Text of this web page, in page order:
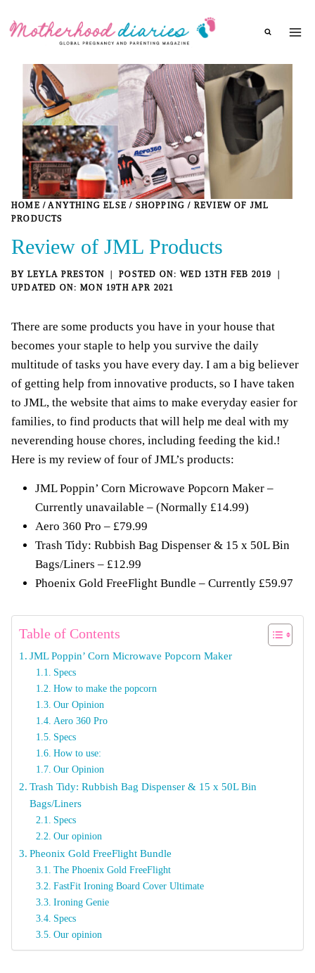
HOME / ANYTHING ELSE / SHOPPING / REVIEW OF JML
PRODUCTS
Review of JML Products
BY LEYLA PRESTON
WED 13TH FEB 2019
MON 19TH APR 2021
There are some products you have in your house that
becomes your staple to help you survive the daily
multitude of tasks you have every day. I am a big believer
of getting help from innovative products, so I have taken
to JML, the website that aims to make everyday easier for
families, to find products that will help me deal with my
neverending house chores, including feeding the kid.!
Here is my review of four of JML’s products:
JML Poppin’ Corn Microwave Popcorn Maker –
Currently unavailable – (Normally £14.99)
Aero 360 Pro – £79.99
Trash Tidy: Rubbish Bag Dispenser & 15 x 50L Bin
Bags/Liners – £12.99
Phoenix Gold FreeFlight Bundle – Currently £59.97
Table of Contents
JML Poppin’ Corn Microwave Popcorn Maker
Specs
How to make the popcorn
Our Opinion
Aero 360 Pro
Specs
How to use:
Our Opinion
Trash Tidy: Rubbish Bag Dispenser & 15 x 50L Bin
Bags/Liners
Specs
Our opinion
Pheonix Gold FreeFlight Bundle
The Phoenix Gold FreeFlight
FastFit Ironing Board Cover Ultimate
Ironing Genie
Specs
Our opinion